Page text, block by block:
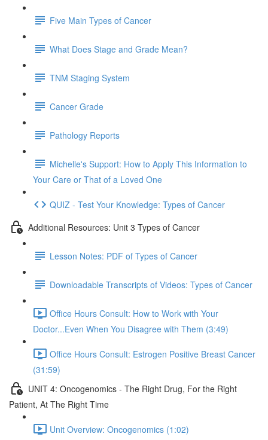
Five Main Types of Cancer
What Does Stage and Grade Mean?
TNM Staging System
Cancer Grade
Pathology Reports
Michelle's Support: How to Apply This Information to
Your Care or That of a Loved One
QUIZ - Test Your Knowledge: Types of Cancer
Additional Resources: Unit 3 Types of Cancer
Lesson Notes: PDF of Types of Cancer
Downloadable Transcripts of Videos: Types of Cancer
Office Hours Consult: How to Work with Your
Doctor...Even When You Disagree with Them (3:49)
Office Hours Consult: Estrogen Positive Breast Cancer
(31:59)
UNIT 4: Oncogenomics - The Right Drug, For the Right
Patient, At The Right Time
Unit Overview: Oncogenomics (1:02)